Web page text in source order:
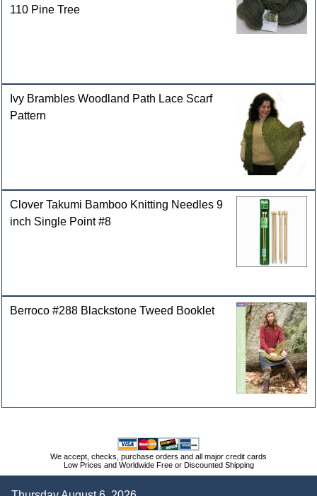
110 Pine Tree
Ivy Brambles Woodland Path Lace Scarf
Pattern
Clover Takumi Bamboo Knitting Needles 9
inch Single Point #8
Berroco #288 Blackstone Tweed Booklet
We accept, checks, purchase orders and all major credit cards
Low Prices and Worldwide Free or Discounted Shipping